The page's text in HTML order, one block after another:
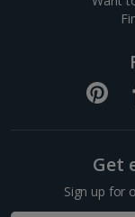
Get
Sign up for